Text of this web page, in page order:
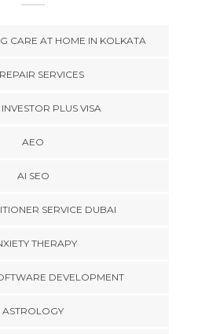
CARE AT HOME IN KOLKATA
SERVICES
PLUS VISA
AEO
AI SEO
SERVICE DUBAI
THERAPY
DEVELOPMENT
ASTROLOGY